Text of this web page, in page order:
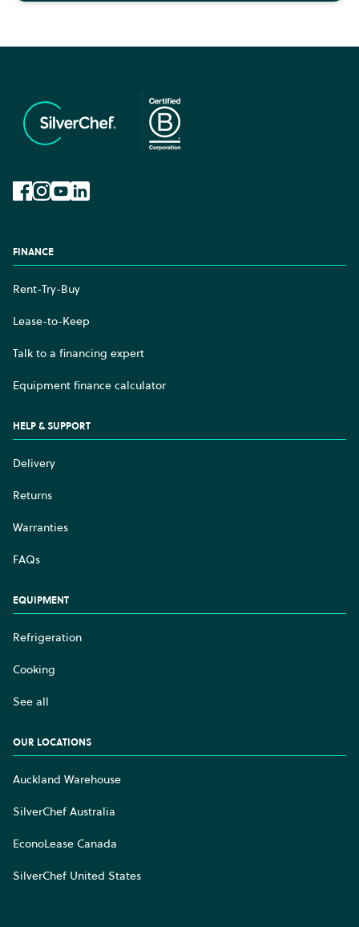
FINANCE
Rent-Try-Buy
Lease-to-Keep
Talk to a financing expert
Equipment finance calculator
HELP & SUPPORT
Delivery
Returns
Warranties
FAQs
EQUIPMENT
Refrigeration
Cooking
See all
OUR LOCATIONS
Auckland Warehouse
SilverChef Australia
EconoLease Canada
SilverChef United States